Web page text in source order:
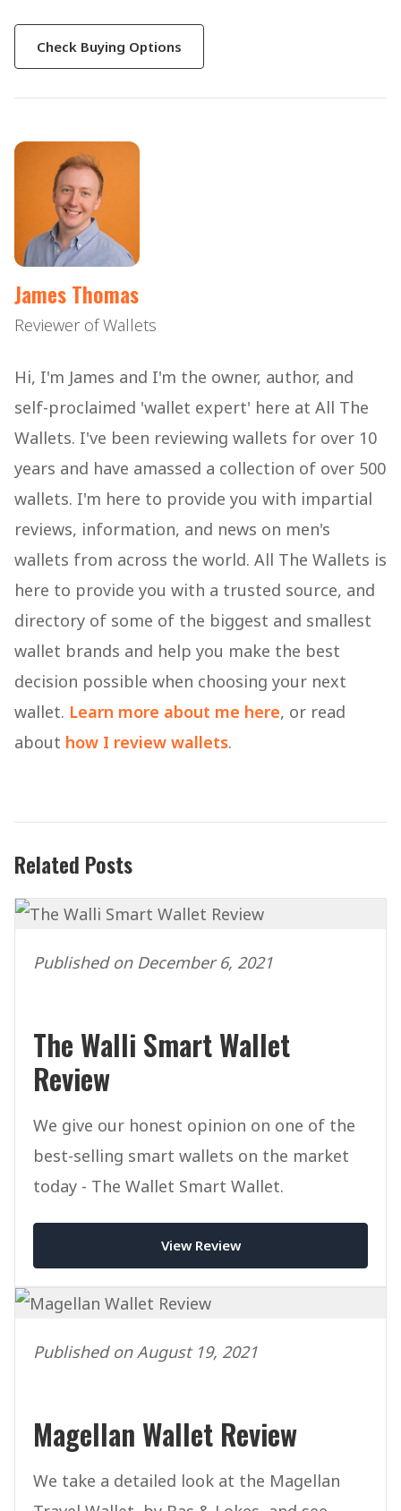
Check Buying Options
James Thomas
Reviewer of Wallets
Hi, I'm James and I'm the owner, author, and
self-proclaimed 'wallet expert' here at All The
Wallets. I've been reviewing wallets for over 10
years and have amassed a collection of over 500
wallets. I'm here to provide you with impartial
reviews, information, and news on men's
wallets from across the world. All The Wallets is
here to provide you with a trusted source, and
directory of some of the biggest and smallest
wallet brands and help you make the best
decision possible when choosing your next
wallet. Learn more about me here, or read
about how I review wallets.
Related Posts
Published on December 6, 2021
The Walli Smart Wallet
Review
We give our honest opinion on one of the
best-selling smart wallets on the market
today - The Wallet Smart Wallet.
View Review
Published on August 19, 2021
Magellan Wallet Review
We take a detailed look at the Magellan